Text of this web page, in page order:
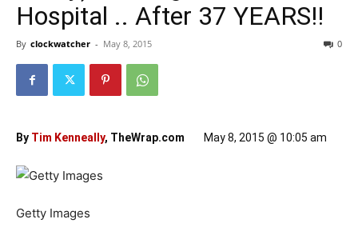
Hospital .. After 37 YEARS!!
By clockwatcher - May 8, 2015 0
By Tim Kenneally, TheWrap.com May 8, 2015 @ 10:05 am
Getty Images